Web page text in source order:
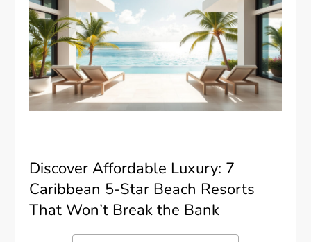
Discover Affordable Luxury: 7
Caribbean 5-Star Beach Resorts
That Won’t Break the Bank